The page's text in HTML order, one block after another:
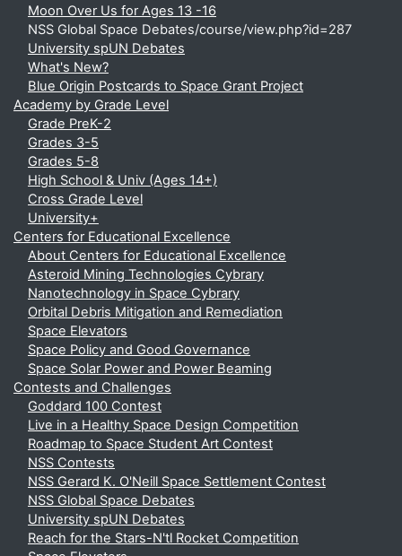
Moon Over Us for Ages 13 -16
NSS Global Space Debates/course/view.php?id=287
University spUN Debates
What's New?
Blue Origin Postcards to Space Grant Project
Academy by Grade Level
Grade PreK-2
Grades 3-5
Grades 5-8
High School & Univ (Ages 14+)
Cross Grade Level
University+
Centers for Educational Excellence
About Centers for Educational Excellence
Asteroid Mining Technologies Cybrary
Nanotechnology in Space Cybrary
Orbital Debris Mitigation and Remediation
Space Elevators
Space Policy and Good Governance
Space Solar Power and Power Beaming
Contests and Challenges
Goddard 100 Contest
Live in a Healthy Space Design Competition
Roadmap to Space Student Art Contest
NSS Contests
NSS Gerard K. O'Neill Space Settlement Contest
NSS Global Space Debates
University spUN Debates
Reach for the Stars-N'tl Rocket Competition